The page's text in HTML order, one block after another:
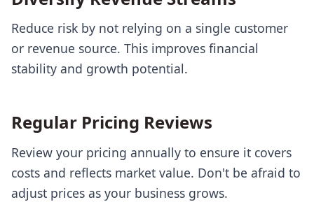
Reduce risk by not relying on a single customer
or revenue source. This improves financial
stability and growth potential.
Regular Pricing Reviews
Review your pricing annually to ensure it covers
costs and reflects market value. Don't be afraid to
adjust prices as your business grows.